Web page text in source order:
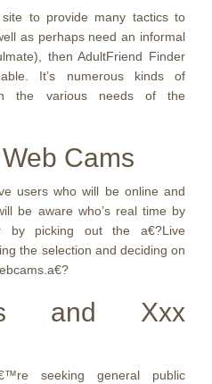
to provide many tactics to
as perhaps need an informal
then AdultFriend Finder
It’s numerous kinds of
the various needs of the
Cams
users who will be online and
be aware who’s real time by
by picking out the a€?Live
the selection and deciding on
and Xxx
seeking general public